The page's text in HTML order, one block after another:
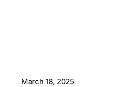
March 18, 2025